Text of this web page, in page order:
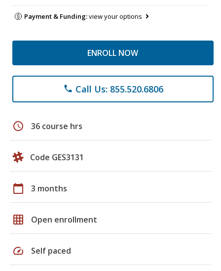
Payment & Funding:view your options
ENROLL NOW
phone Call Us: 855.520.6806
schedule 36 course hrs
Code GES3131
calendar_today 3 months
grid_on Open enrollment
speed Self paced